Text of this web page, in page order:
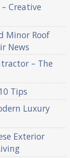
Creative
Minor Roof
News
– The
Tips
Luxury
Exterior